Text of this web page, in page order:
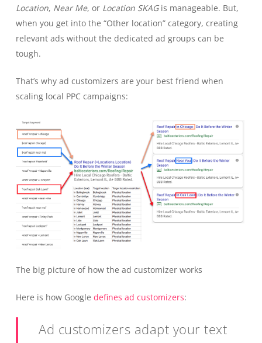
Location, Near Me, or Location SKAGis manageable. But,
when you get into the “Other location” category, creating
relevant ads without the dedicated ad groups can be
tough.
That’s why ad customizers are your best friend when
scaling local PPC campaigns:
The big picture of how the ad customizer works
Here is how Google defines ad customizers:
Ad customizers adapt your text